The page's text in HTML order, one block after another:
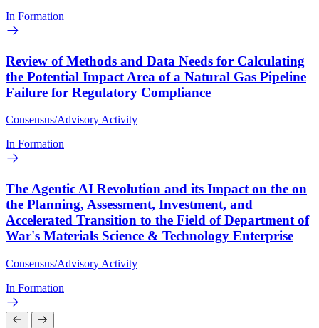
In Formation
Review of Methods and Data Needs for Calculating
the Potential Impact Area of a Natural Gas Pipeline
Failure for Regulatory Compliance
Consensus/Advisory Activity
In Formation
The Agentic AI Revolution and its Impact on the on
the Planning, Assessment, Investment, and
Accelerated Transition to the Field of Department of
War's Materials Science & Technology Enterprise
Consensus/Advisory Activity
In Formation